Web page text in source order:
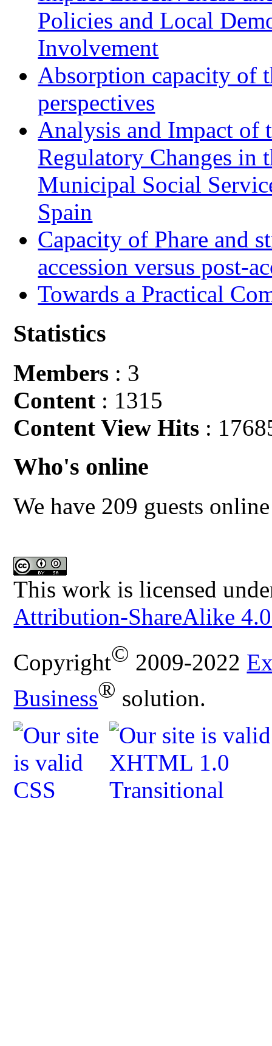
Policies and Local
Involvement
Absorption capacity of
perspectives
Analysis and Impact of
Regulatory Changes in
Municipal Social
Spain
Capacity of Phare and
accession versus post-
Towards a Practical
Statistics
Members : 3
Content : 1315
Content View Hits :
Who's online
We have 209 guests online
This work is licensed
Attribution-ShareAlike
Copyright© 2009-2022
Business® solution.